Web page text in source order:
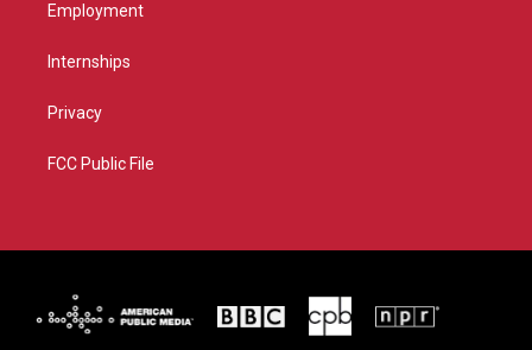
Employment
Internships
Privacy
FCC Public File